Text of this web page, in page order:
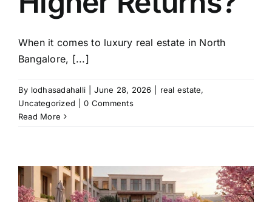
When it comes to luxury real estate in North
Bangalore, [...]
By lodhasadahalli June 28, 2026 real estate,
Uncategorized
0 Comments
Read More